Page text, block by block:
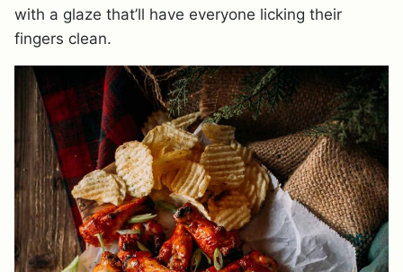
with a glaze that’ll have everyone licking their
fingers clean.